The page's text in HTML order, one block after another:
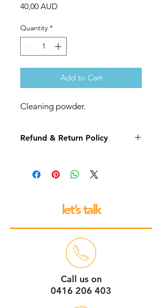
40,00 AUD
Quantity *
Add to Cart
Cleaning powder.
Refund & Return Policy
purchase we will replace or refund
this item for you.
let’s talk
Call us on
0416 206 403